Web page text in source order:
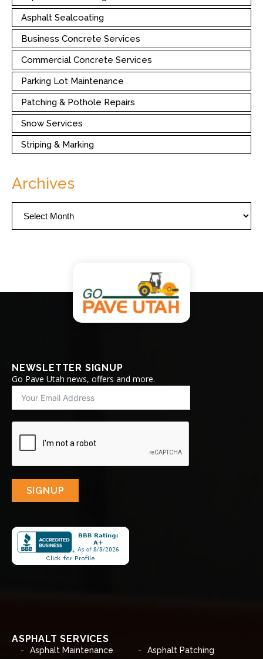
Asphalt Sealcoating
Business Concrete Services
Commercial Concrete Services
Parking Lot Maintenance
Patching & Pothole Repairs
Snow Services
Striping & Marking
Archives
NEWSLETTER SIGNUP
Go Pave Utah news, offers and more.
SIGNUP
ASPHALT SERVICES
Asphalt Maintenance
Asphalt Patching